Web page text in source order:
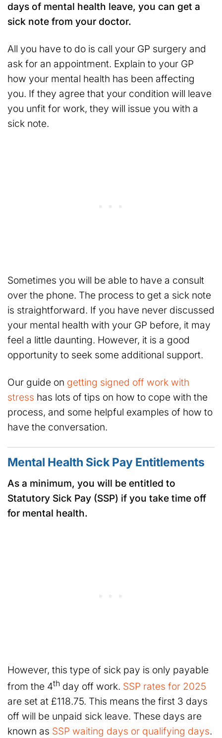
days of mental health leave, you can get a
sick note from your doctor.
All you have to do is call your GP surgery and
ask for an appointment. Explain to your GP
how your mental health has been affecting
you. If they agree that your condition will leave
you unfit for work, they will issue you with a
sick note.
Sometimes you will be able to have a consult
over the phone. The process to get a sick note
is straightforward. If you have never discussed
your mental health with your GP before, it may
feel a little daunting. However, it is a good
opportunity to seek some additional support.
Our guide on getting signed off work with
stress has lots of tips on how to cope with the
process, and some helpful examples of how to
have the conversation.
Mental Health Sick Pay Entitlements
As a minimum, you will be entitled to
Statutory Sick Pay (SSP) if you take time off
for mental health.
However, this type of sick pay is only payable
from the 4th day off work. SSP rates for 2025
are set at £118.75. This means the first 3 days
off will be unpaid sick leave. These days are
known as SSP waiting days or qualifying days.